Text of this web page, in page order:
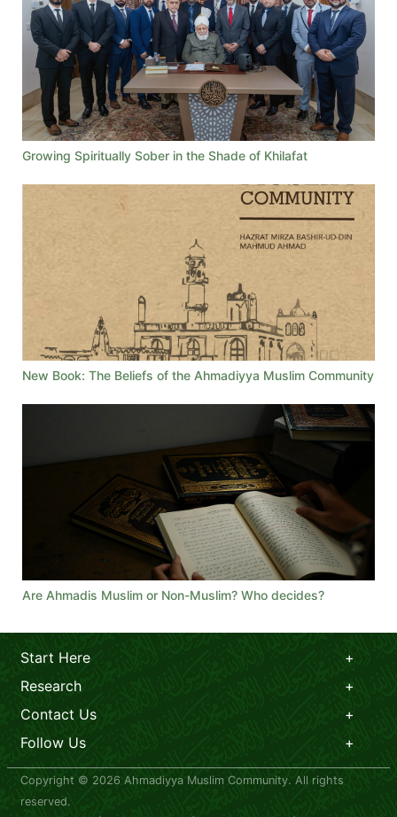
Growing Spiritually Sober in the Shade of Khilafat
New Book: The Beliefs of the Ahmadiyya Muslim Community
Are Ahmadis Muslim or Non-Muslim? Who decides?
Start Here
Research
Contact Us
Follow Us
Copyright © 2026 Ahmadiyya Muslim Community. All rights
reserved.